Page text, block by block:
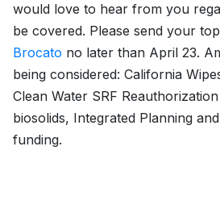
would love to hear from you
be covered. Please send your
Brocato no later than April 23.
being considered: California
Clean Water SRF
biosolids, Integrated Planning
funding.